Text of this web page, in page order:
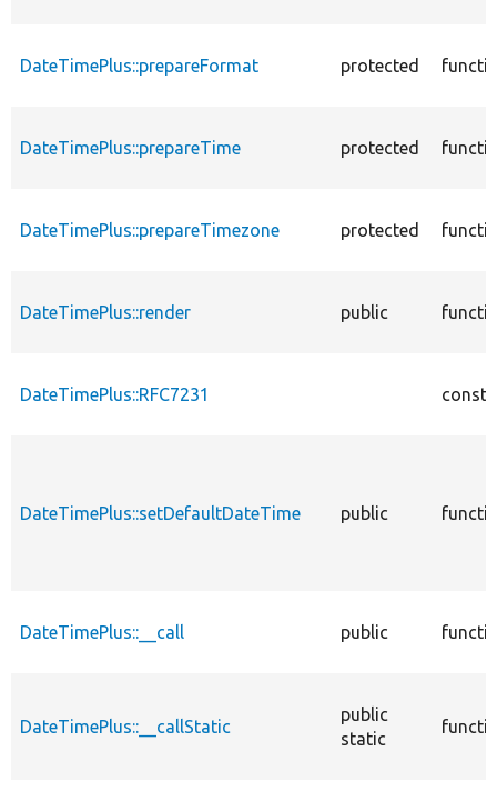
DateTimePlus::prepareFormat protected
DateTimePlus::prepareTime protected
DateTimePlus::prepareTimezone protected
DateTimePlus::render public
DateTimePlus::RFC7231
DateTimePlus::setDefaultDateTime public
DateTimePlus::__call public
DateTimePlus::__callStatic
public
static